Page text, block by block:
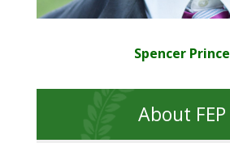
Spencer Prince
About FEP